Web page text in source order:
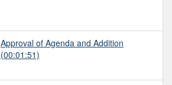
Approval of Agenda and Addition
(00:01:51)